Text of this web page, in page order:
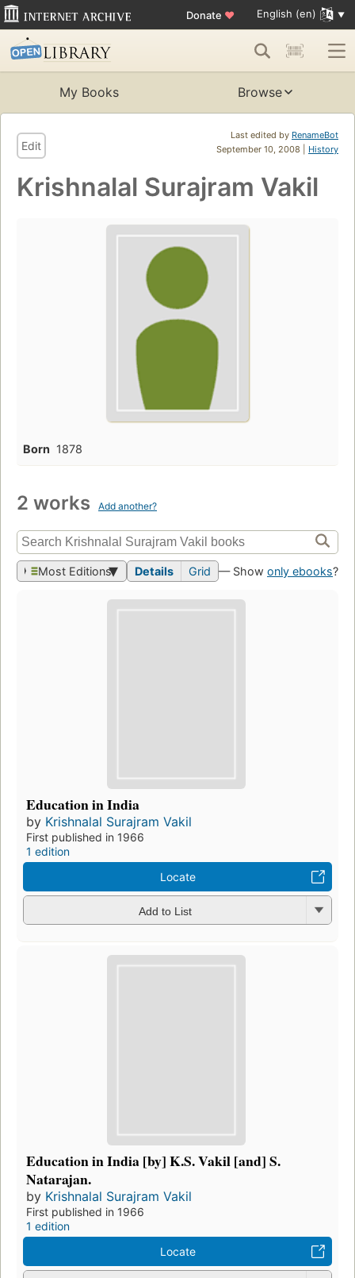
Donate ♥ English (en)
My Books Browse
Last edited by RenameBot
September 10, 2008 | History
Edit
Krishnalal Surajram Vakil
Born 1878
2 works Add another?
Most Editions Details Grid — Show only ebooks?
Education in India
by Krishnalal Surajram Vakil
First published in 1966
1 edition
Locate
Add to List
Education in India [by] K.S. Vakil [and] S.
Natarajan.
by Krishnalal Surajram Vakil
First published in 1966
1 edition
Locate